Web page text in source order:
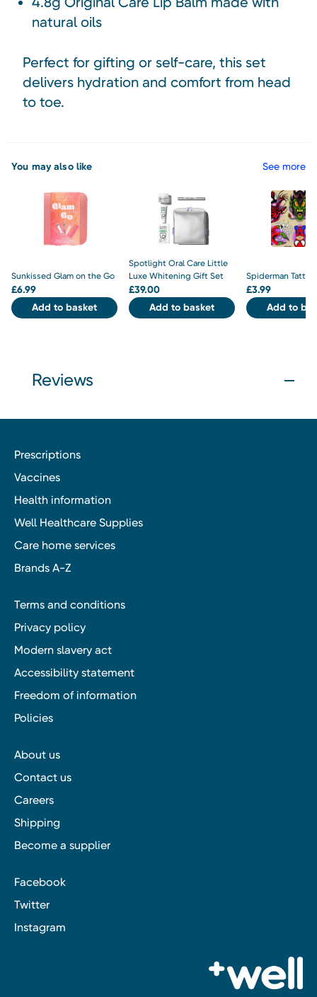
natural oils
Perfect for gifting or self-care, this set
delivers hydration and comfort from head
to toe.
You may also like See more
Sunkissed Glam on the Go
£6.99
Add to basket
Spotlight Oral Care Little
Luxe Whitening Gift Set
£39.00
Add to basket
Spiderman
£3.99
Add to
Reviews
Prescriptions
Vaccines
Health information
Well Healthcare Supplies
Care home services
Brands A-Z
Terms and conditions
Privacy policy
Modern slavery act
Accessibility statement
Freedom of information
Policies
About us
Contact us
Careers
Shipping
Become a supplier
Facebook
Twitter
Instagram